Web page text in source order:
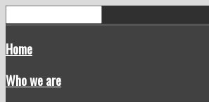
Home
Who we are